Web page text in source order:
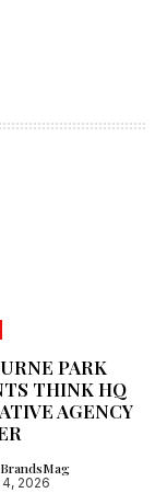
PARK
THINK HQ
AGENCY
2026